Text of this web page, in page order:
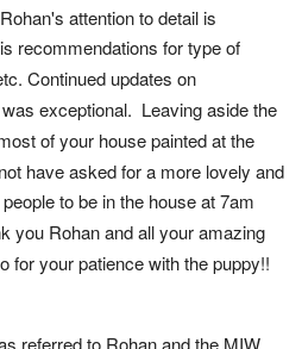
attention to detail is
recommendations for type of
Continued updates on
exceptional.  Leaving aside the
of your house painted at the
have asked for a more lovely and
to be in the house at 7am
you Rohan and all your amazing
for your patience with the puppy!!
referred to Rohan and the MIW